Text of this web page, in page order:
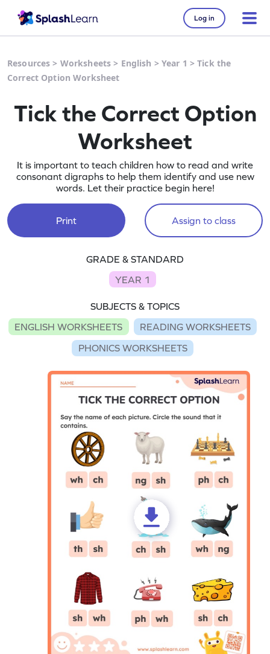
Log in
Resources > Worksheets > English > Year 1 >Tick the
Correct Option Worksheet
Tick the Correct Option
Worksheet
It is important to teach children how to read and write
consonant digraphs to help them identify and use new
words. Let their practice begin here!
Print Assign to class
GRADE & STANDARD
YEAR 1
SUBJECTS & TOPICS
ENGLISH WORKSHEETS
READING WORKSHEETS
PHONICS WORKSHEETS